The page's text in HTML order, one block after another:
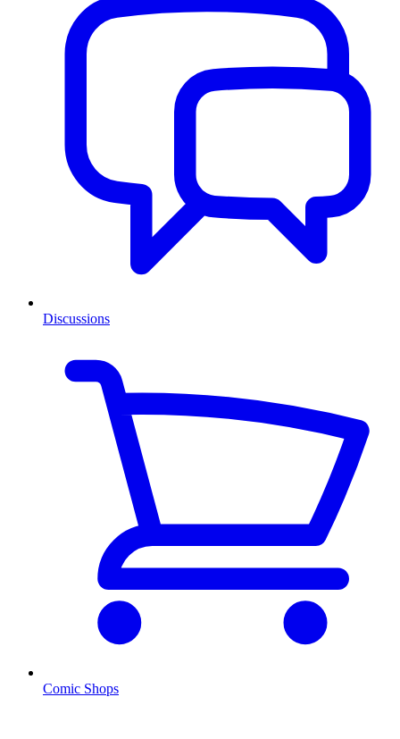
Discussions
Comic Shops